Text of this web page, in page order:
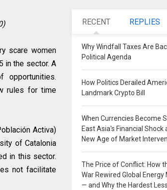
scare women
in the sector. A
opportunities.
rules for time
Activa)
of Catalonia
in this sector.
not facilitate
RECENT REPLIES
Why Windfall Taxes Are
Political Agenda
How Politics Derailed
Landmark Crypto Bill
When Currencies Become
East Asia's Financial Shock
New Age of Market
The Price of Conflict: How
War Rewired Global Energy
— and Why the Hardest